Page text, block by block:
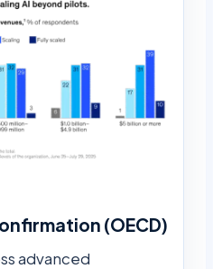
(OECD)
advanced